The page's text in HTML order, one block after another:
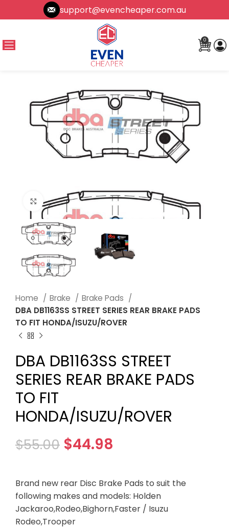
support@evencheaper.com.au
0
Click to enlarge
Home Brake
Brake Pads
DBA DB1163SS STREET SERIES REAR BRAKE PADS
TO FIT HONDA/ISUZU/ROVER
DBA DB1163SS STREET
SERIES REAR BRAKE PADS
TO FIT
HONDA/ISUZU/ROVER
$55.00 $44.98
Brand new rear Disc Brake Pads to suit the
following makes and models: Holden
Jackaroo,Rodeo,Bighorn,Faster / Isuzu
Rodeo,Trooper